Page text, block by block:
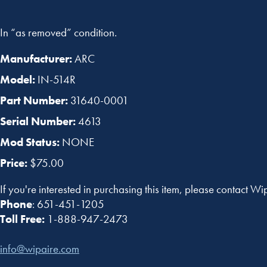
In “as removed” condition.
Manufacturer:ARC
Model: IN-514R
Part Number: 31640-0001
Serial Number:4613
Mod Status: NONE
Price: $75.00
If you're interested in purchasing this item, please contact
Phone: 651-451-1205
Toll Free: 1-888-947-2473
info@wipaire.com